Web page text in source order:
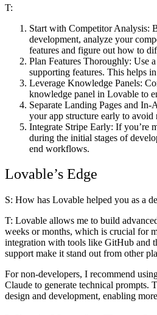
T:
Start with Competitor Analysis:
development, analyze your
features and figure out how to
Plan Features Thoroughly: Use
supporting features. This helps
Leverage Knowledge Panels:
knowledge panel in Lovable to
Separate Landing Pages and In-
your app structure early to avoid
Integrate Stripe Early: If you’re
during the initial stages of
end workflows.
Lovable’s Edge
S: How has Lovable helped you as a
T: Lovable allows me to build
weeks or months, which is crucial for
integration with tools like GitHub and
support make it stand out from other
For non-developers, I recommend
Claude to generate technical prompts.
design and development, enabling